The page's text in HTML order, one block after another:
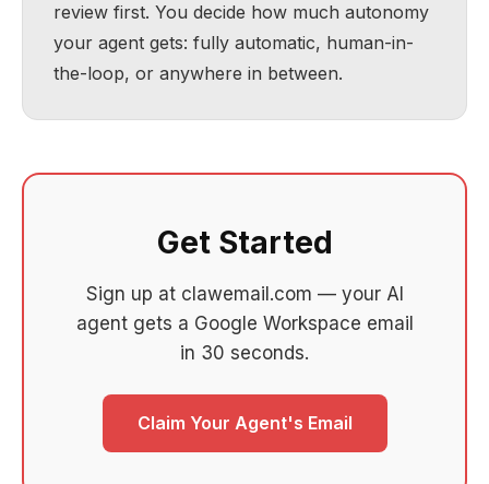
review first. You decide how much autonomy
your agent gets: fully automatic, human-in-
the-loop, or anywhere in between.
Get Started
Sign up at clawemail.com — your AI
agent gets a Google Workspace email
in 30 seconds.
Claim Your Agent's Email